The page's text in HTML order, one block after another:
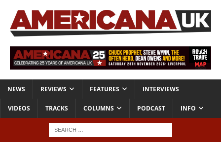
NEWS REVIEWS FEATURES INTERVIEWS
VIDEOS TRACKS COLUMNS PODCAST INFO